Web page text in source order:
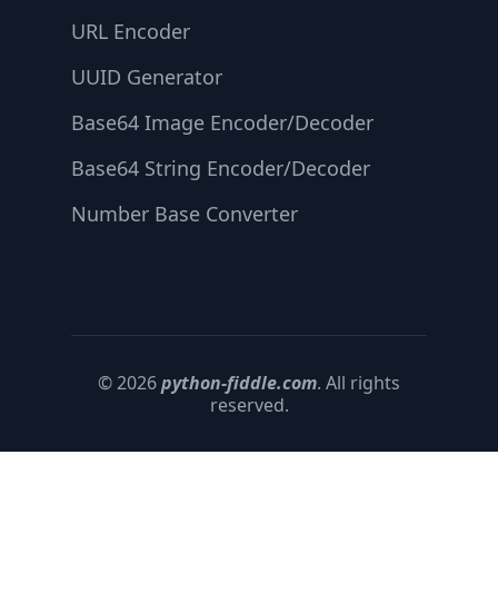
URL Encoder
UUID Generator
Base64 Image Encoder/Decoder
Base64 String Encoder/Decoder
Number Base Converter
© 2026python-fiddle.com. All rights
reserved.